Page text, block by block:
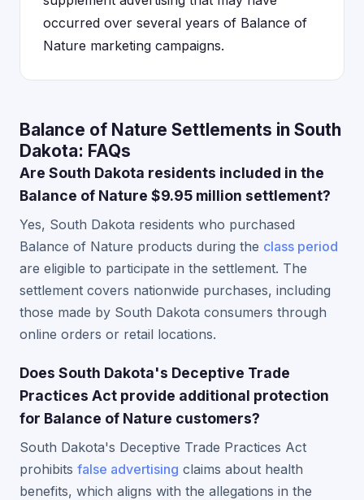
occurred over several years of Balance of
Nature marketing campaigns.
Balance of Nature Settlements in South
Dakota: FAQs
Are South Dakota residents included in the
Balance of Nature $9.95 million settlement?
Yes, South Dakota residents who purchased
Balance of Nature products during the class period
are eligible to participate in the settlement. The
settlement covers nationwide purchases, including
those made by South Dakota consumers through
online orders or retail locations.
Does South Dakota's Deceptive Trade
Practices Act provide additional protection
for Balance of Nature customers?
South Dakota's Deceptive Trade Practices Act
prohibits false advertising claims about health
benefits, which aligns with the allegations in the